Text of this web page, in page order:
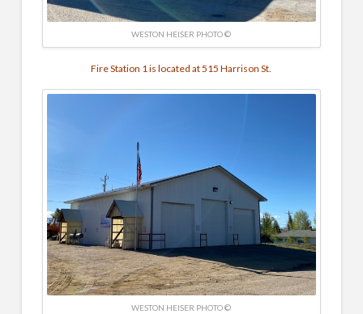
WESTON HEISER PHOTO ©
Fire Station 1 is located at 515 Harrison St.
WESTON HEISER PHOTO ©